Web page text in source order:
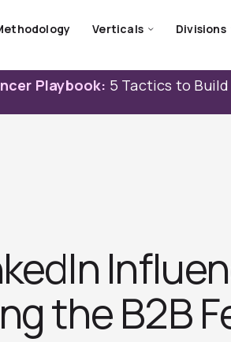
Verticals Divisions
Playbook: 5 Tactics to
the B2B